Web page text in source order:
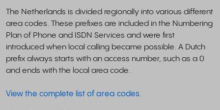
The Netherlands is divided regionally into various different
area codes. These prefixes are included in the Numbering
Plan of Phone and ISDN Services and were first
introduced when local calling became possible. A Dutch
prefix always starts with an access number, such as a 0
and ends with the local area code.
View the complete list of area codes.